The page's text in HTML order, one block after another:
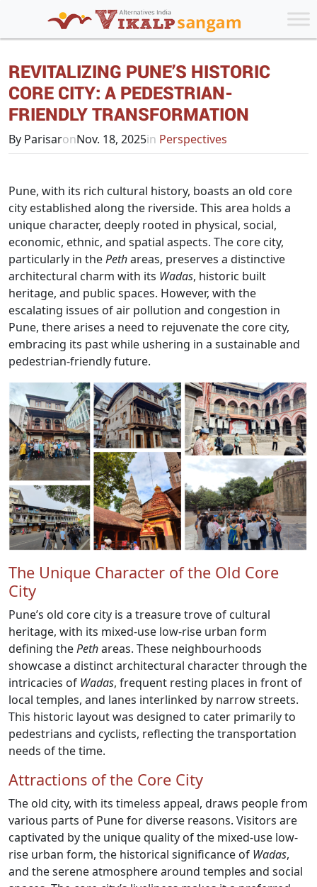
REVITALIZING PUNE’S HISTORIC
CORE CITY: A PEDESTRIAN-
FRIENDLY TRANSFORMATION
By ParisaronNov. 18, 2025in Perspectives
Pune, with its rich cultural history, boasts an old core
city established along the riverside. This area holds a
unique character, deeply rooted in physical, social,
economic, ethnic, and spatial aspects. The core city,
particularly in thePethareas, preserves a distinctive
architectural charm with its Wadas, historic built
heritage, and public spaces. However, with the
escalating issues of air pollution and congestion in
Pune, there arises a need to rejuvenate the core city,
embracing its past while ushering in a sustainable and
pedestrian-friendly future.
The Unique Character of the Old Core
City
Pune’s old core city is a treasure trove of cultural
heritage, with its mixed-use low-rise urban form
defining thePethareas. These neighbourhoods
showcase a distinct architectural character through the
intricacies of Wadas, frequent resting places in front of
local temples, and lanes interlinked by narrow streets.
This historic layout was designed to cater primarily to
pedestrians and cyclists, reflecting the transportation
needs of the time.
Attractions of the Core City
The old city, with its timeless appeal, draws people from
various parts of Pune for diverse reasons. Visitors are
captivated by the unique quality of the mixed-use low-
rise urban form, the historical significance of Wadas,
and the serene atmosphere around temples and social